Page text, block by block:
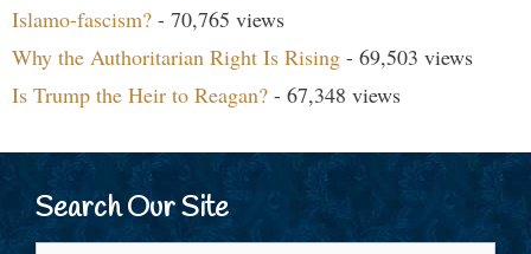
Islamo-fascism? - 70,765 views
Why the Authoritarian Right Is Rising - 69,503 views
Is Trump the Heir to Reagan? - 67,348 views
Search Our Site